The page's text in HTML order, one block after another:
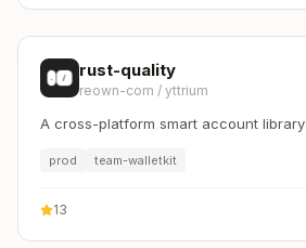
rust-quality
reown-com / yttrium
A cross-platform smart account library
prod team-walletkit
13